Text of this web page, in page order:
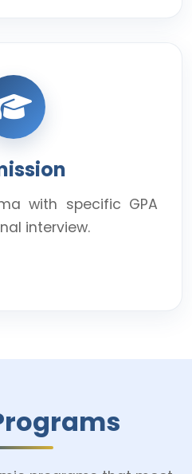
with specific GPA
interview.